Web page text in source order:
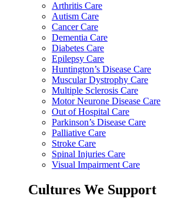
Arthritis Care
Autism Care
Cancer Care
Dementia Care
Diabetes Care
Epilepsy Care
Huntington’s Disease Care
Muscular Dystrophy Care
Multiple Sclerosis Care
Motor Neurone Disease Care
Out of Hospital Care
Parkinson’s Disease Care
Palliative Care
Stroke Care
Spinal Injuries Care
Visual Impairment Care
Cultures We Support